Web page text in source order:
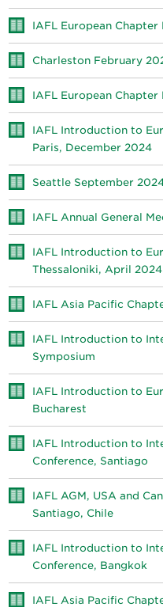
IAFL European
Charleston February
IAFL European
IAFL Introduction to
Paris, December 2024
Seattle September
IAFL Annual General
IAFL Introduction to
Thessaloniki, April 2024
IAFL Asia Pacific
IAFL Introduction to
Symposium
IAFL Introduction to
Bucharest
IAFL Introduction to
Conference, Santiago
IAFL AGM, USA and
Santiago, Chile
IAFL Introduction to
Conference, Bangkok
IAFL Asia Pacific